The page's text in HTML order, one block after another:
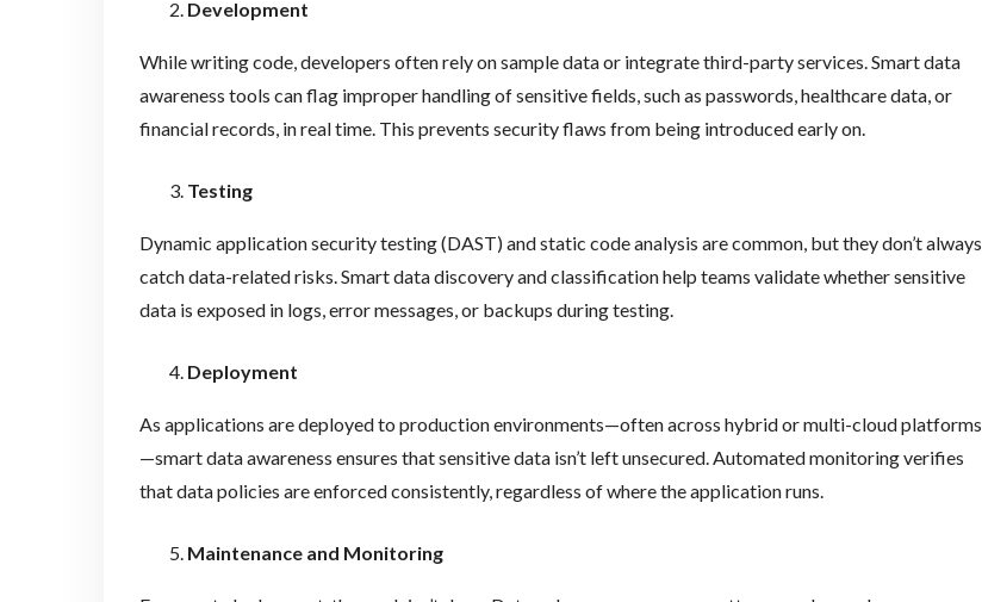
Development
While writing code, developers often rely on sample data or integrate third-party services. Smart data
awareness tools can flag improper handling of sensitive fields, such as passwords, healthcare data, or
financial records, in real time. This prevents security flaws from being introduced early on.
Testing
Dynamic application security testing (DAST) and static code analysis are common, but they don’t always
catch data-related risks. Smart data discovery and classification help teams validate whether sensitive
data is exposed in logs, error messages, or backups during testing.
Deployment
As applications are deployed to production environments—often across hybrid or multi-cloud platforms
—smart data awareness ensures that sensitive data isn’t left unsecured. Automated monitoring verifies
that data policies are enforced consistently, regardless of where the application runs.
Maintenance and Monitoring